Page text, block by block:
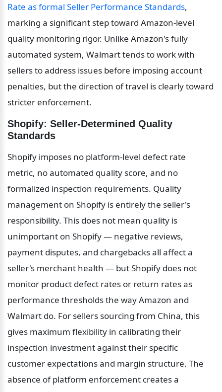
Rate as formal Seller Performance Standards,
marking a significant step toward Amazon-level
quality monitoring rigor. Unlike Amazon's fully
automated system, Walmart tends to work with
sellers to address issues before imposing account
penalties, but the direction of travel is clearly toward
stricter enforcement.
Shopify: Seller-Determined Quality
Standards
Shopify imposes no platform-level defect rate
metric, no automated quality score, and no
formalized inspection requirements. Quality
management on Shopify is entirely the seller's
responsibility. This does not mean quality is
unimportant on Shopify — negative reviews,
payment disputes, and chargebacks all affect a
seller's merchant health — but Shopify does not
monitor product defect rates or return rates as
performance thresholds the way Amazon and
Walmart do. For sellers sourcing from China, this
gives maximum flexibility in calibrating their
inspection investment against their specific
customer expectations and margin structure. The
absence of platform enforcement creates a